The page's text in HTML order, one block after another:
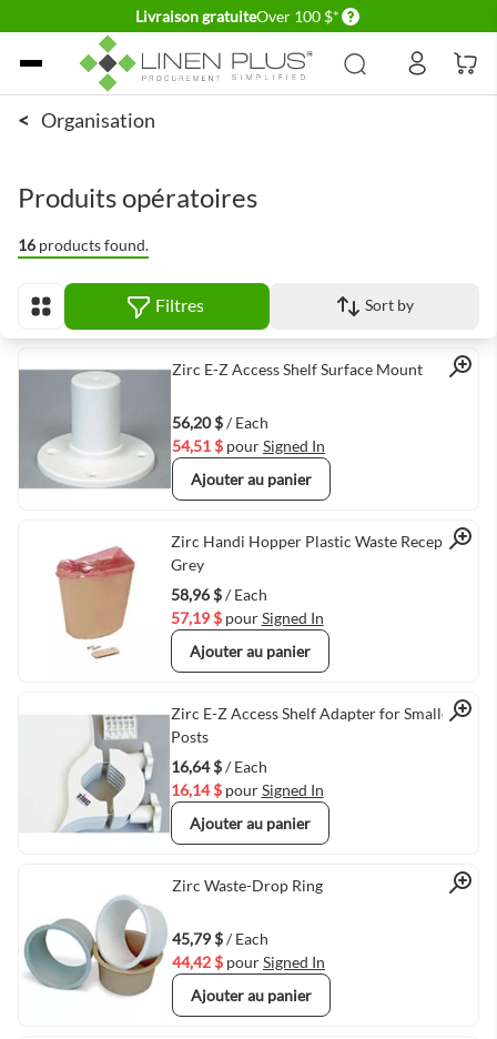
Livraison gratuiteOver 100 $* Delivery conditions
Allez au contenu
< Organisation
Produits opératoires
16 products found.
Afficher en Filtres Sort by
Quick View
Zirc E-Z Access Shelf Surface Mount
56,20 $/ Each
54,51 $ pourSigned In
Ajouter au panier
Quick View
Zirc Handi Hopper Plastic Waste Receptacle
Grey
58,96 $/ Each
57,19 $ pourSigned In
Ajouter au panier
Quick View
Zirc E-Z Access Shelf Adapter for Smaller
Posts
16,64 $/ Each
16,14 $ pourSigned In
Ajouter au panier
Quick View
Zirc Waste-Drop Ring
45,79 $/ Each
44,42 $ pourSigned In
Ajouter au panier